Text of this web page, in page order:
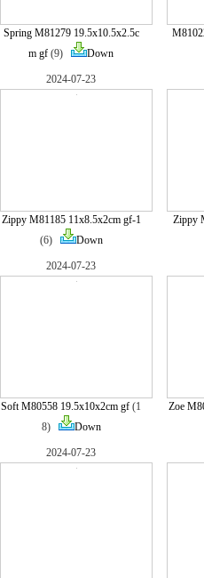
Spring M81279 19.5x10.5x2.5c
m gf (9) Down
2024-07-23
Zippy M81185 11x8.5x2cm gf-1
(6)
Down
Zippy
2024-07-23
Soft M80558 19.5x10x2cm gf (1
8)
Down
Zoe
2024-07-23